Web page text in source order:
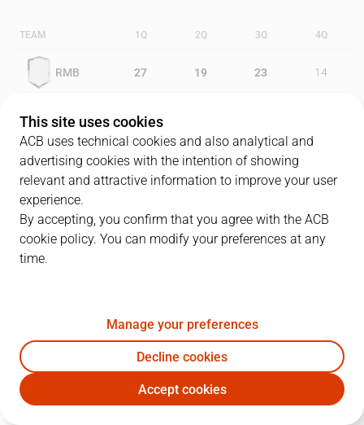
TEAM 1Q 2Q 3Q 4Q
RMB 27 19 23 14
LLE 17
PLAYERS
RMB LLE
M. Gélabale 18 2
11A. Herreros 11 2 3 10
This site uses cookies
ACB uses technical cookies and also analytical and
advertising cookies with the intention of showing
relevant and attractive information to improve your user
experience.
By accepting, you confirm that you agree with the ACB
cookie policy. You can modify your preferences at any
time.
Manage your preferences
Decline cookies
Accept cookies